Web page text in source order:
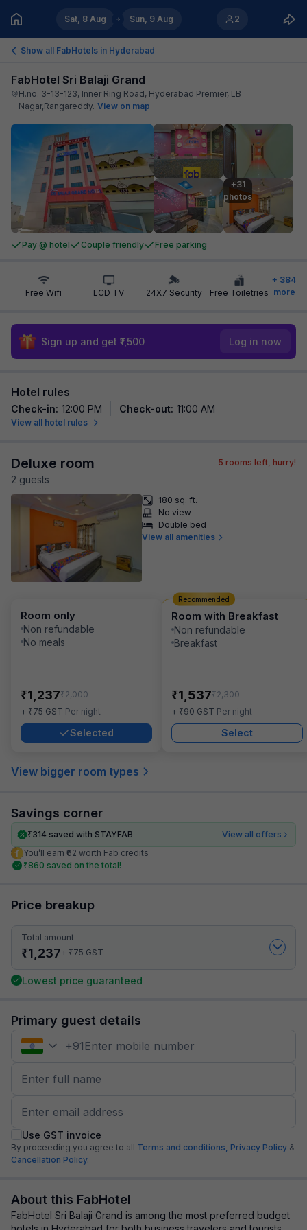
Sat, 8 Aug Sun, 9 Aug 2
Show all FabHotels in Hyderabad
FabHotel Sri Balaji Grand
H.no. 3-13-123, Inner Ring Road, Hyderabad Premier, LB
Nagar,Rangareddy. View on map
+31
photos
Pay @ hotel Couple friendly Free parking
Free Wifi LCD TV 24X7 Security Free Toiletries
+ 384
more
Sign up and get ₹1,500 Log in now
Hotel rules
Check-in: 12:00 PM Check-out: 11:00 AM
View all hotel rules
Deluxe room
2 guests
5 rooms left, hurry!
180 sq. ft.
No view
Double bed
View all amenities
Room only
Non refundable
No meals
₹1,237₹2,000
+ ₹75 GST Per night
Selected
Room with Breakfast
Non refundable
Breakfast
₹1,537₹2,300
+ ₹90 GST Per night
Select
Recommended
View bigger room types
Savings corner
₹314 saved with STAYFAB
View all offers
You’ll earn ₹62 worth Fab credits
₹860 saved on the total!
Price breakup
Total amount
₹1,237+ ₹75 GST
Lowest price guaranteed
Primary guest details
+91
Use GST invoice
By proceeding you agree to all Terms and conditions, Privacy Policy &
Cancellation Policy.
About this FabHotel
FabHotel Sri Balaji Grand is among the most preferred budget